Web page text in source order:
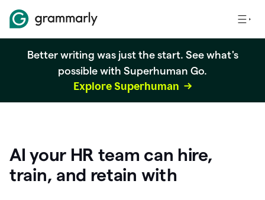
Better writing was just the start. See what's
possible with Superhuman Go.
Explore Superhuman
AI your HR team can hire,
train, and retain with